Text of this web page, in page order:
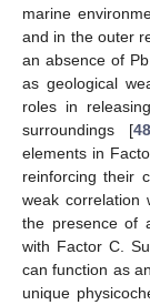
marine
and in the outer
an absence of
as geological
roles in
surroundings [48
elements in
reinforcing their
weak correlation
the presence of
with Factor C.
can function as
unique